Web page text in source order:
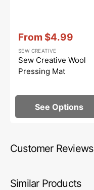
price
From $4.99
Vendor::
SEW CREATIVE
Sew Creative Wool
Pressing Mat
See Options
Customer Reviews
Similar Products